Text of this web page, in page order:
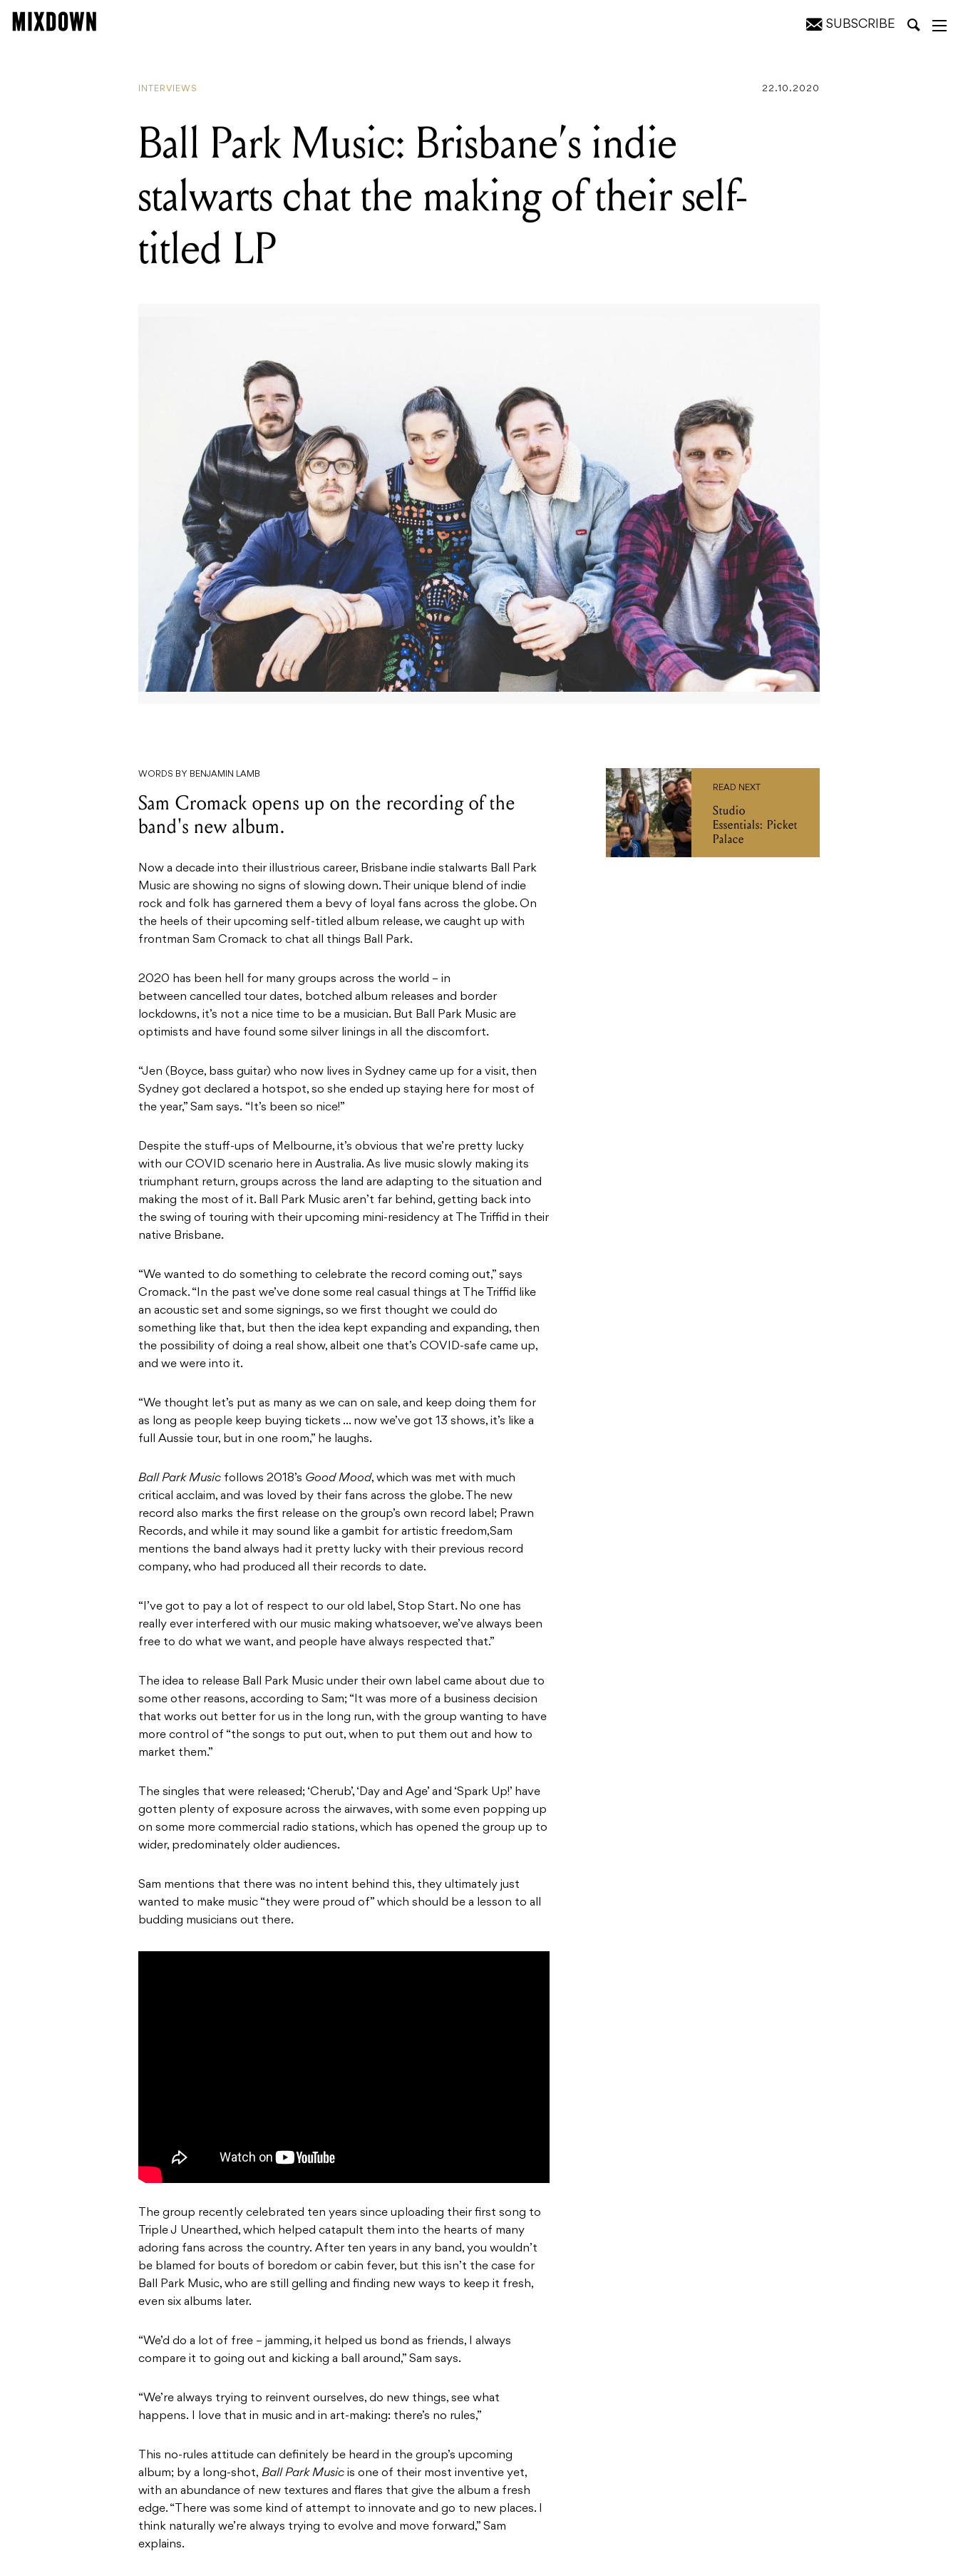
SUBSCRIBE
INTERVIEWS 22.10.2020
Ball Park Music: Brisbane’s indie
stalwarts chat the making of their self-
titled LP
WORDS BY BENJAMIN LAMB
Sam Cromack opens up on the recording of the
band's new album.
Now a decade into their illustrious career, Brisbane indie stalwarts Ball Park
Music are showing no signs of slowing down. Their unique blend of indie
rock and folk has garnered them a bevy of loyal fans across the globe. On
the heels of their upcoming self-titled album release, we caught up with
frontman Sam Cromack to chat all things Ball Park.
2020 has been hell for many groups across the world – in
between cancelled tour dates, botched album releases and border
lockdowns, it’s not a nice time to be a musician. But Ball Park Music are
optimists and have found some silver linings in all the discomfort.
“Jen (Boyce, bass guitar) who now lives in Sydney came up for a visit, then
Sydney got declared a hotspot, so she ended up staying here for most of
the year,” Sam says. “It’s been so nice!”
Despite the stuff-ups of Melbourne, it’s obvious that we’re pretty lucky
with our COVID scenario here in Australia. As live music slowly making its
triumphant return, groups across the land are adapting to the situation and
making the most of it. Ball Park Music aren’t far behind, getting back into
the swing of touring with their upcoming mini-residency at The Triffid in their
native Brisbane.
“We wanted to do something to celebrate the record coming out,” says
Cromack. “In the past we’ve done some real casual things at The Triffid like
an acoustic set and some signings, so we first thought we could do
something like that, but then the idea kept expanding and expanding, then
the possibility of doing a real show, albeit one that’s COVID-safe came up,
and we were into it.
“We thought let’s put as many as we can on sale, and keep doing them for
as long as people keep buying tickets … now we’ve got 13 shows, it’s like a
full Aussie tour, but in one room,” he laughs.
Ball Park Music follows 2018’s Good Mood, which was met with much
critical acclaim, and was loved by their fans across the globe. The new
record also marks the first release on the group’s own record label; Prawn
Records, and while it may sound like a gambit for artistic freedom,Sam
mentions the band always had it pretty lucky with their previous record
company, who had produced all their records to date.
“I’ve got to pay a lot of respect to our old label, Stop Start. No one has
really ever interfered with our music making whatsoever, we’ve always been
free to do what we want, and people have always respected that.”
The idea to release Ball Park Music under their own label came about due to
some other reasons, according to Sam; “It was more of a business decision
that works out better for us in the long run, with the group wanting to have
more control of “the songs to put out, when to put them out and how to
market them.”
The singles that were released; ‘Cherub’, ‘Day and Age’ and ‘Spark Up!’ have
gotten plenty of exposure across the airwaves, with some even popping up
on some more commercial radio stations, which has opened the group up to
wider, predominately older audiences.
Sam mentions that there was no intent behind this, they ultimately just
wanted to make music “they were proud of” which should be a lesson to all
budding musicians out there.
The group recently celebrated ten years since uploading their first song to
Triple J Unearthed, which helped catapult them into the hearts of many
adoring fans across the country. After ten years in any band, you wouldn’t
be blamed for bouts of boredom or cabin fever, but this isn’t the case for
Ball Park Music, who are still gelling and finding new ways to keep it fresh,
even six albums later.
“We’d do a lot of free – jamming, it helped us bond as friends, I always
compare it to going out and kicking a ball around,” Sam says.
“We’re always trying to reinvent ourselves, do new things, see what
happens. I love that in music and in art-making: there’s no rules,”
This no-rules attitude can definitely be heard in the group’s upcoming
album; by a long-shot, Ball Park Music is one of their most inventive yet,
with an abundance of new textures and flares that give the album a fresh
edge. “There was some kind of attempt to innovate and go to new places. I
think naturally we’re always trying to evolve and move forward,” Sam
explains.
READ NEXT
Studio
Essentials: Picket
Palace